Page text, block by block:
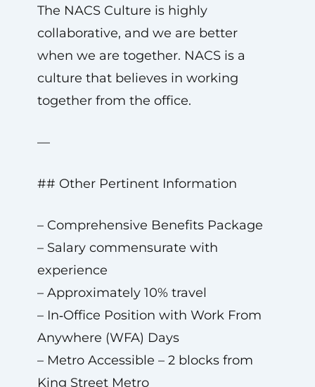
The NACS Culture is highly
collaborative, and we are better
when we are together. NACS is a
culture that believes in working
together from the office.
—
## Other Pertinent Information
– Comprehensive Benefits Package
– Salary commensurate with
experience
– Approximately 10% travel
– In‑Office Position with Work From
Anywhere (WFA) Days
– Metro Accessible – 2 blocks from
King Street Metro